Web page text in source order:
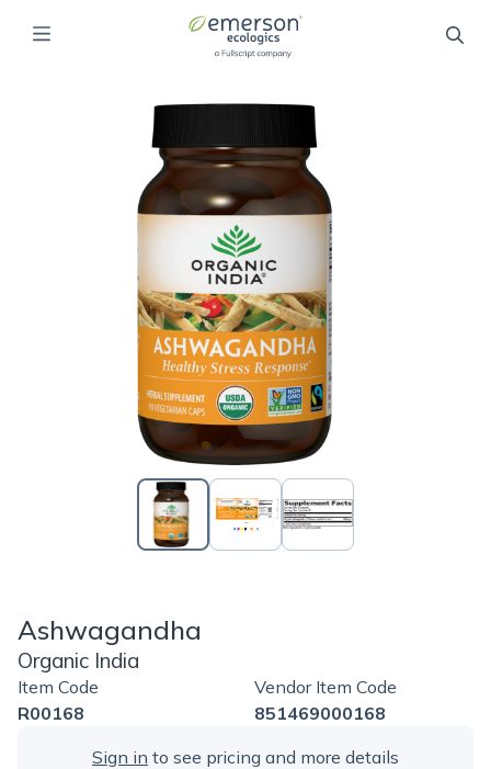
Ashwagandha
Organic India
Item Code
R00168
Vendor Item Code
851469000168
Sign in to see pricing and more details